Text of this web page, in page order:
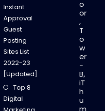
Instant
Approval
Guest
Posting
Sites List
2022-23
[Updated]
Top 8
Digital
o
or
,
T
o
w
er
-
B,
iT
h
u
m